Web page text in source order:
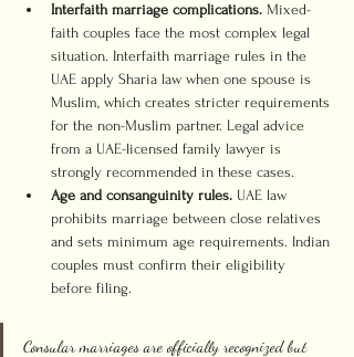
Interfaith marriage complications. Mixed-
faith couples face the most complex legal
situation. Interfaith marriage rules in the
UAE apply Sharia law when one spouse is
Muslim, which creates stricter requirements
for the non-Muslim partner. Legal advice
from a UAE-licensed family lawyer is
strongly recommended in these cases.
Age and consanguinity rules. UAE law
prohibits marriage between close relatives
and sets minimum age requirements. Indian
couples must confirm their eligibility
before filing.
Consular marriages are officially recognized but